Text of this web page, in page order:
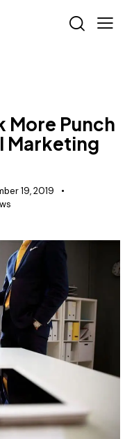
More Punch
Marketing
19, 2019